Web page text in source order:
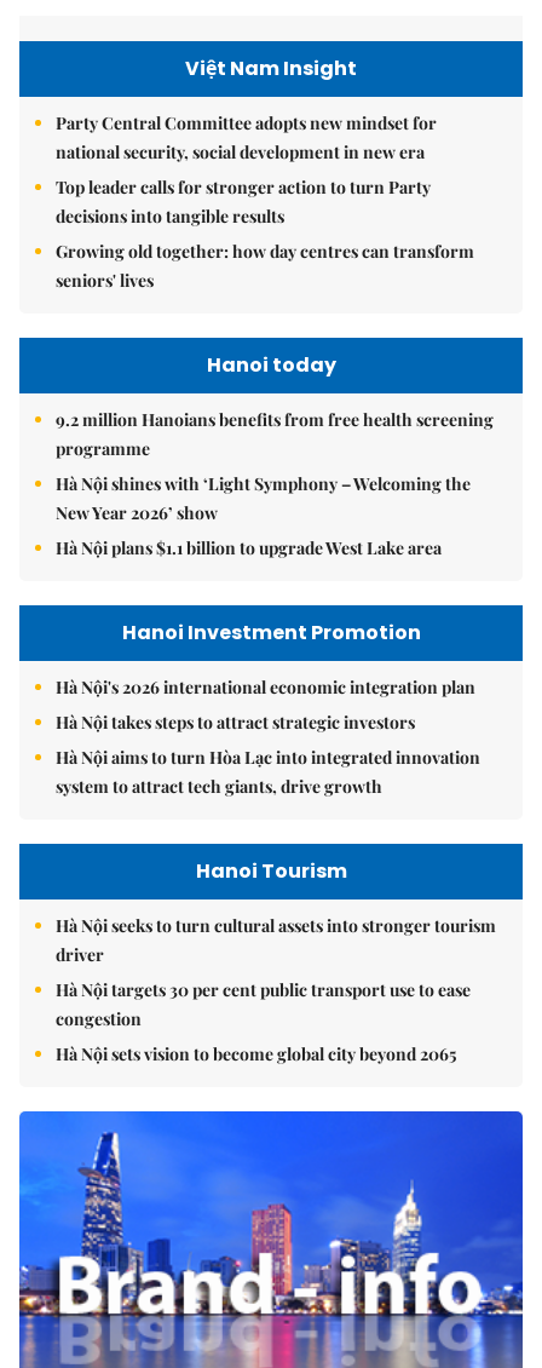
Việt Nam Insight
Party Central Committee adopts new mindset for
national security, social development in new era
Top leader calls for stronger action to turn Party
decisions into tangible results
Growing old together: how day centres can transform
seniors' lives
Hanoi today
9.2 million Hanoians benefits from free health screening
programme
Hà Nội shines with ‘Light Symphony – Welcoming the
New Year 2026’ show
Hà Nội plans $1.1 billion to upgrade West Lake area
Hanoi Investment Promotion
Hà Nội's 2026 international economic integration plan
Hà Nội takes steps to attract strategic investors
Hà Nội aims to turn Hòa Lạc into integrated innovation
system to attract tech giants, drive growth
Hanoi Tourism
Hà Nội seeks to turn cultural assets into stronger tourism
driver
Hà Nội targets 30 per cent public transport use to ease
congestion
Hà Nội sets vision to become global city beyond 2065